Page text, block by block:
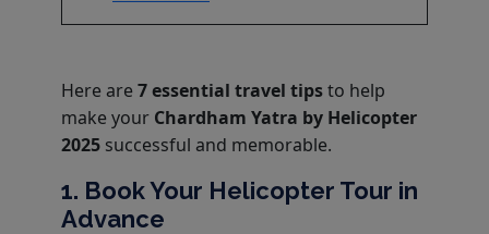
Here are 7 essential travel tipsto help
make your Chardham Yatra by Helicopter
2025 successful and memorable.
1. Book Your Helicopter Tour in
Advance